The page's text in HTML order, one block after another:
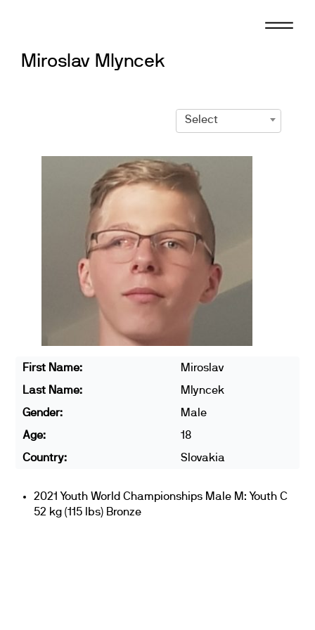
Miroslav Mlyncek
Select
First Name:
Miroslav
Last Name:
Mlyncek
Gender:
Male
Age:
18
Country:
Slovakia
2021 Youth World Championships Male M: Youth C
52 kg (115 lbs) Bronze